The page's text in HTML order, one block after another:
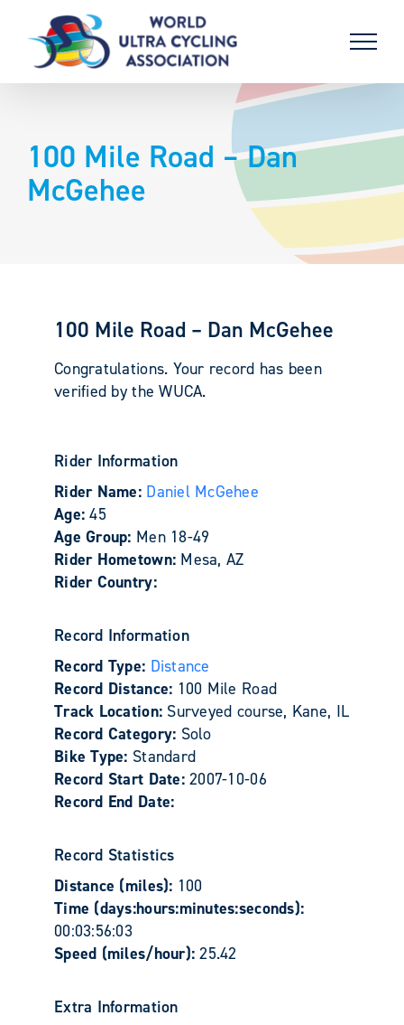
content
100 Mile Road – Dan
McGehee
100 Mile Road – Dan McGehee
Congratulations. Your record has been
verified by the WUCA.
Rider Information
Rider Name: Daniel McGehee
Age:45
Age Group: Men 18-49
Rider Hometown: Mesa, AZ
Rider Country:
Record Information
Record Type: Distance
Record Distance: 100 Mile Road
Track Location: Surveyed course, Kane, IL
Record Category: Solo
Bike Type: Standard
Record Start Date:2007-10-06
Record End Date:
Record Statistics
Distance (miles): 100
Time (days:hours:minutes:seconds):
00:03:56:03
Speed (miles/hour):25.42
Extra Information